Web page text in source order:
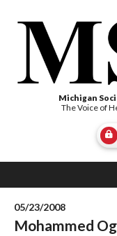
Michigan
The Voice of
05/23/2008
Mohammed